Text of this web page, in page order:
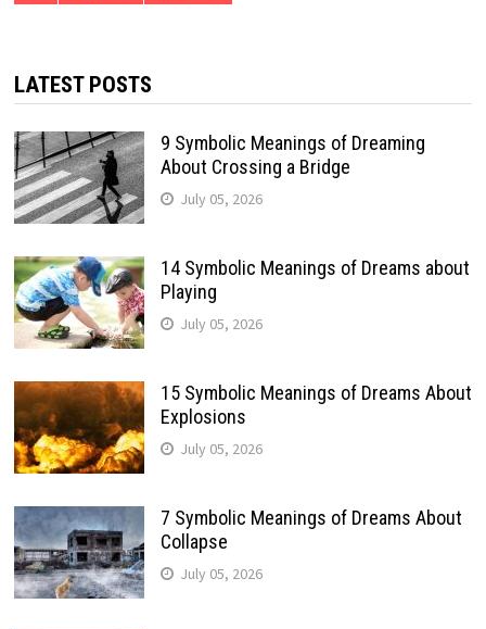
LATEST POSTS
9 Symbolic Meanings of Dreaming
About Crossing a Bridge
July 05, 2026
14 Symbolic Meanings of Dreams about
Playing
July 05, 2026
15 Symbolic Meanings of Dreams About
Explosions
July 05, 2026
7 Symbolic Meanings of Dreams About
Collapse
July 05, 2026